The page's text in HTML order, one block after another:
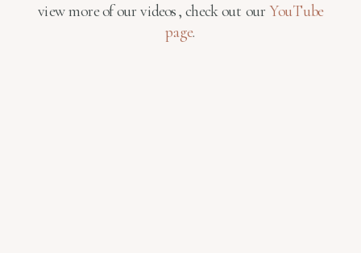
view more of our videos, check out our YouTube
page.